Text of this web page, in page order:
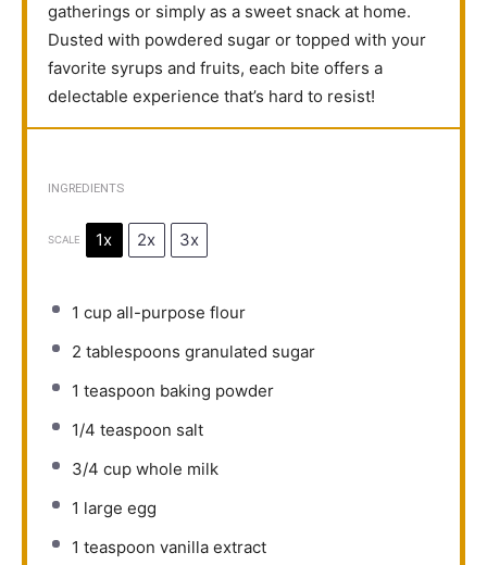
gatherings or simply as a sweet snack at home.
Dusted with powdered sugar or topped with your
favorite syrups and fruits, each bite offers a
delectable experience that’s hard to resist!
INGREDIENTS
SCALE 1x 2x 3x
1 cup all-purpose flour
2 tablespoons granulated sugar
1 teaspoon baking powder
1/4 teaspoon salt
3/4 cup whole milk
1 large egg
1 teaspoon vanilla extract